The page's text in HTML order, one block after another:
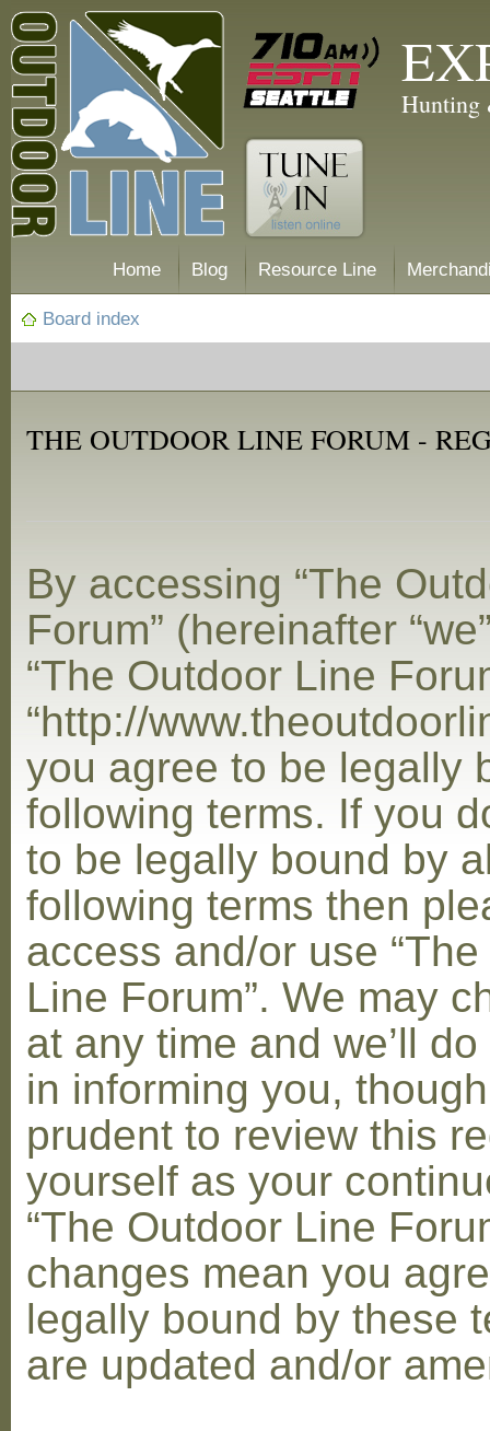
Hunting
Home Blog Resource Line
Board index
THE OUTDOOR LINE FORUM -
By accessing “The
Forum” (hereinafter
“The Outdoor Line
“http://
you agree to be legally
following terms. If you
to be legally bound by
following terms then
access and/or use
Line Forum”. We may
at any time and we’ll
in informing you,
prudent to review this
yourself as your
“The Outdoor Line
changes mean you
legally bound by these
are updated and/or